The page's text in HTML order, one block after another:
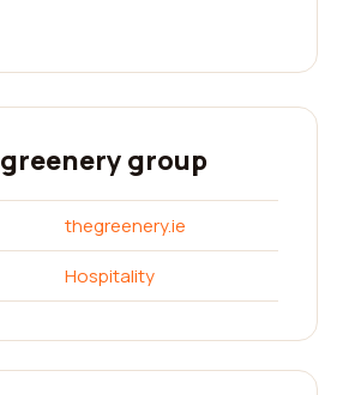
group
thegreenery.ie
Hospitality